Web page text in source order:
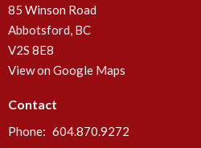
85 Winson Road
Abbotsford, BC
V2S 8E8
View on Google Maps
Contact
Phone: 604.870.9272